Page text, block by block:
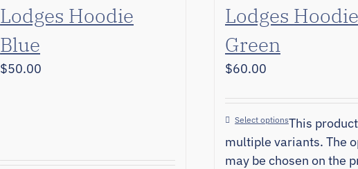
Lodges Hoodie
Blue
$50.00
Lodges Hoodie
Green
$60.00
Select optionsThis
multiple variants. The
may be chosen on the